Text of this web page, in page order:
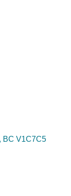
BC V1C7C5